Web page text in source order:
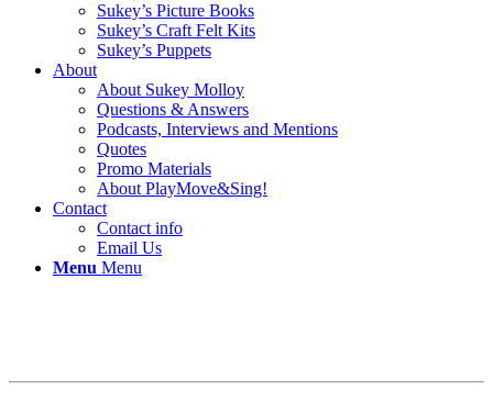
Sukey’s Picture Books
Sukey’s Craft Felt Kits
Sukey’s Puppets
About
About Sukey Molloy
Questions & Answers
Podcasts, Interviews and Mentions
Quotes
Promo Materials
About PlayMove&Sing!
Contact
Contact info
Email Us
Menu Menu